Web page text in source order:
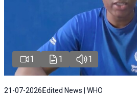
1 1 1
21-07-2026 Edited News | WHO